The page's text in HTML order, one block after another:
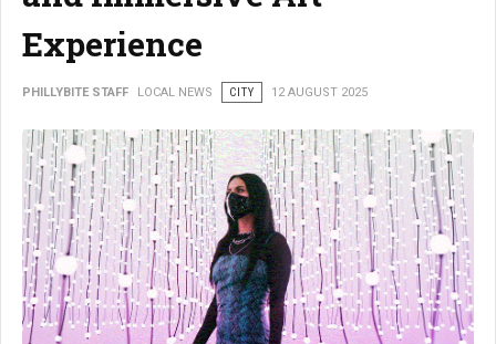
Experience
PHILLYBITE STAFF LOCAL NEWS CITY 12 AUGUST 2025